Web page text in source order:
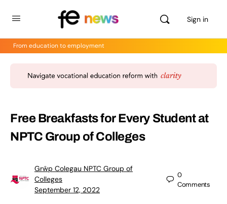
Sign in
From education to employment
Free Breakfasts for Every Student at
NPTC Group of Colleges
Grŵp Colegau NPTC Group of
Colleges
September 12, 2022
0
Comments